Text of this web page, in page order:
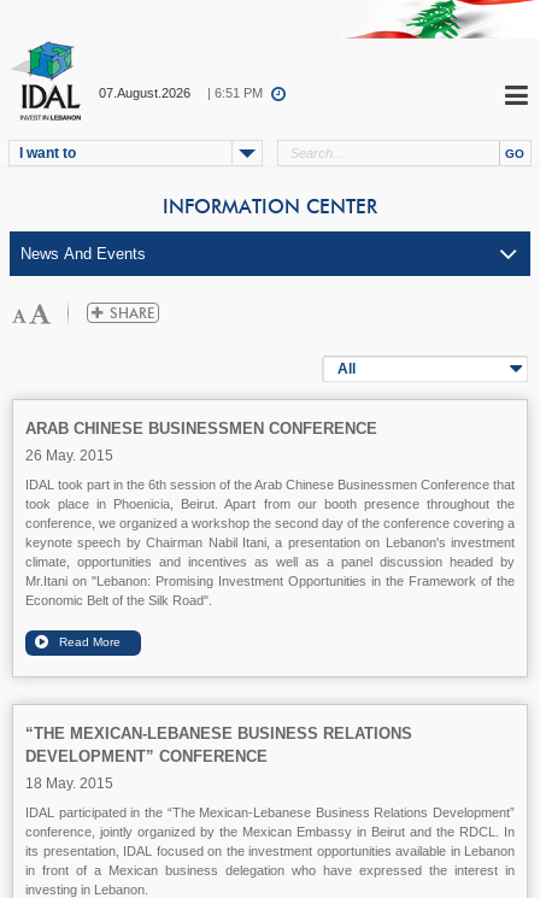
07.August.2026 | 6:51 PM
I want to
INFORMATION CENTER
All
ARAB CHINESE BUSINESSMEN CONFERENCE
26 May. 2015
IDAL took part in the 6th session of the Arab Chinese Businessmen Conference that
took place in Phoenicia, Beirut. Apart from our booth presence throughout the
conference, we organized a workshop the second day of the conference covering a
keynote speech by Chairman Nabil Itani, a presentation on Lebanon's investment
climate, opportunities and incentives as well as a panel discussion headed by
Mr.Itani on "Lebanon: Promising Investment Opportunities in the Framework of the
Economic Belt of the Silk Road".
“THE MEXICAN-LEBANESE BUSINESS RELATIONS
DEVELOPMENT” CONFERENCE
18 May. 2015
IDAL participated in the “The Mexican-Lebanese Business Relations Development”
conference, jointly organized by the Mexican Embassy in Beirut and the RDCL. In
its presentation, IDAL focused on the investment opportunities available in Lebanon
in front of a Mexican business delegation who have expressed the interest in
investing in Lebanon.